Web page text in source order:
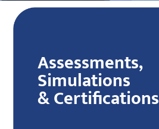
Assessments,
Simulations
& Certifications